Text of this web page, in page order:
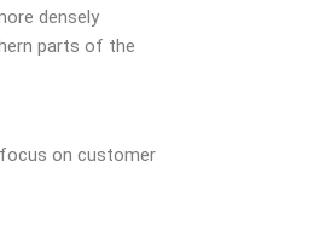
densely
parts of the
on customer